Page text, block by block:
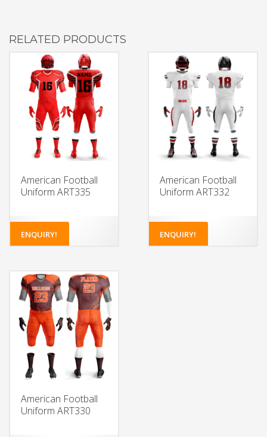
RELATED PRODUCTS
American Football
Uniform ART335
ENQUIRY!
American Football
Uniform ART332
ENQUIRY!
American Football
Uniform ART330